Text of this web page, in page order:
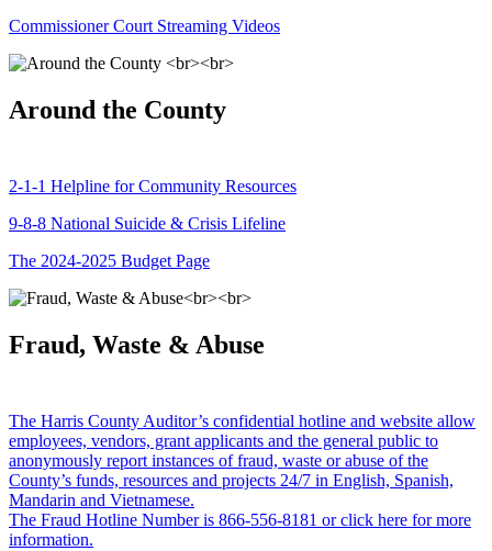
Commissioner Court Streaming Videos
Around the County
2-1-1 Helpline for Community Resources
9-8-8 National Suicide & Crisis Lifeline
The 2024-2025 Budget Page
Fraud, Waste & Abuse
The Harris County Auditor’s confidential hotline and website allow
employees, vendors, grant applicants and the general public to
anonymously report instances of fraud, waste or abuse of the
County’s funds, resources and projects 24/7 in English, Spanish,
Mandarin and Vietnamese.
The Fraud Hotline Number is 866-556-8181 or click here for more
information.